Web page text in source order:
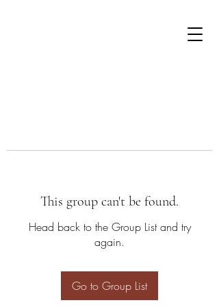
This group can't be found.
Head back to the Group List and try
again.
Go to Group List